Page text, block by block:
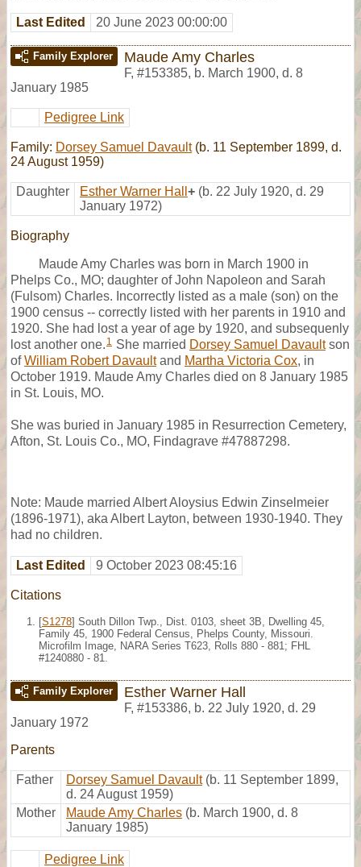
Last Edited 20 June 2023 00:00:00
Family Explorer Maude Amy Charles
F, #153385, b. March 1900, d. 8
January 1985
Pedigree Link
Family: Dorsey Samuel Davault(b. 11 September 1899, d.
24 August 1959)
Daughter Esther Warner Hall + (b. 22 July 1920, d. 29
January 1972)
Biography
Maude Amy Charles was born in March 1900 in
Phelps Co., MO; daughter of John Napoleon and Sarah
(Fulsom) Charles. Incorrectly listed as a male (son) on the
1900 census -- correctly listed with her parents in 1910 and
1920. She had lost a year of age by 1920, and subsequenly
lost another one. 1 She married Dorsey Samuel Davaultson
ofWilliam Robert Davaultand Martha Victoria Cox, in
October 1919. Maude Amy Charles died on 8 January 1985
in St. Louis, MO.
She was buried in January 1985 in Resurrection Cemetery,
Afton, St. Louis Co., MO, Findagrave #47887298.
Note: Maude married Albert Aloysius Edwin Zinselmeier
(1896-1971), aka Albert Layton, between 1930-1940. They
had no children.
Last Edited 9 October 2023 08:45:16
Citations
[S1278] South Dillon Twp., Dist. 0103, sheet 3B, Dwelling 45,
Family 45, 1900 Federal Census, Phelps County, Missouri.
Microfilm Image, NARA Series T623, Rolls 880 - 881; FHL
#1240880 - 81.
Family Explorer Esther Warner Hall
F, #153386, b. 22 July 1920, d. 29
January 1972
Parents
Father Dorsey Samuel Davault (b. 11 September 1899,
d. 24 August 1959)
Mother
Maude Amy Charles (b. March 1900, d. 8
January 1985)
Pedigree Link